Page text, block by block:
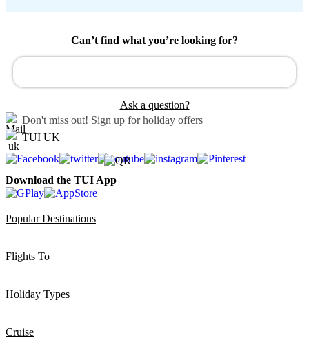
Can’t find what you’re looking for?
Ask a question?
Don't miss out! Sign up for holiday offers
TUI UK
Download the TUI App
Popular Destinations
Flights To
Holiday Types
Cruise